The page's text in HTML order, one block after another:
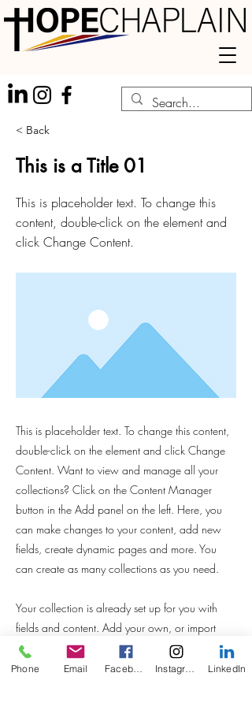
< Back
This is a Title 01
This is placeholder text. To change this
content, double-click on the element and
click Change Content.
This is placeholder text. To change this content,
double-click on the element and click Change
Content. Want to view and manage all your
collections? Click on the Content Manager
button in the Add panel on the left. Here, you
can make changes to your content, add new
fields, create dynamic pages and more. You
can create as many collections as you need.
Your collection is already set up for you with
fields and content. Add your own, or import
content from a CSV file. Add fields for any type
of content you want to display, such as rich text,
Phone Email LinkedIn